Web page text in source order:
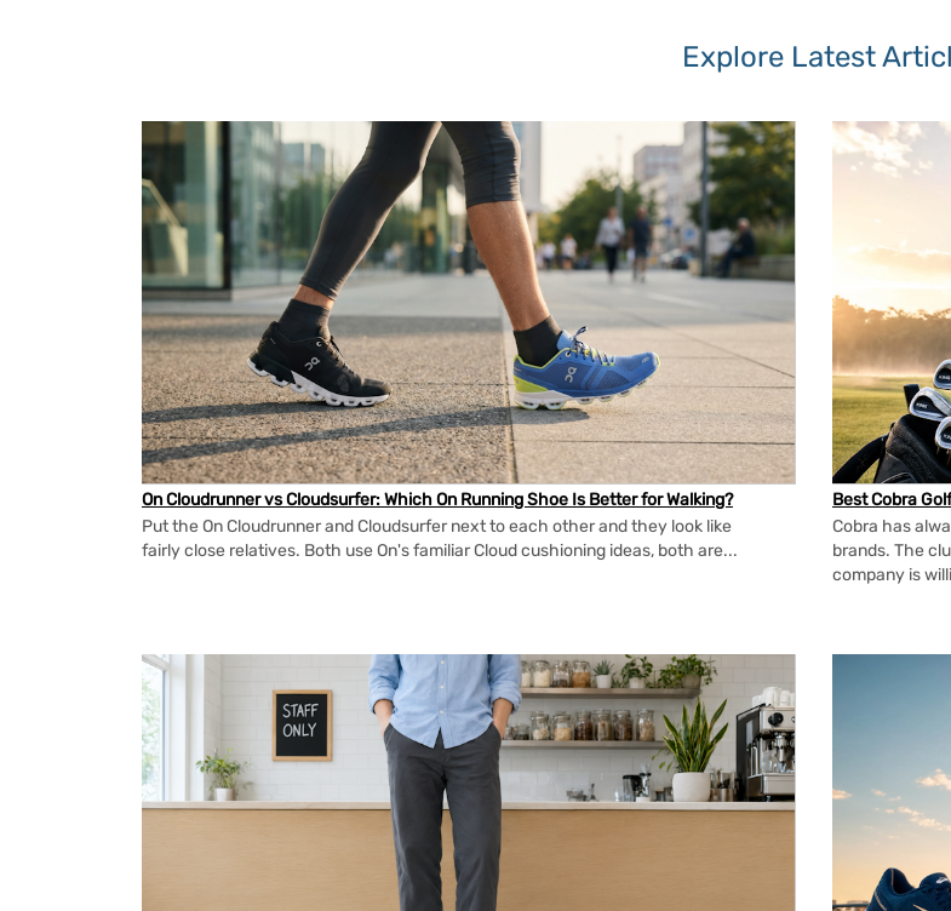
Explore Latest
On Cloudrunner vs Cloudsurfer: Which On Running Shoe Is Better for Walking?
Put the On Cloudrunner and Cloudsurfer next to each other and they look like
fairly close relatives. Both use On's familiar Cloud cushioning ideas, both are...
Best Cobra
Cobra has
brands. The
company is